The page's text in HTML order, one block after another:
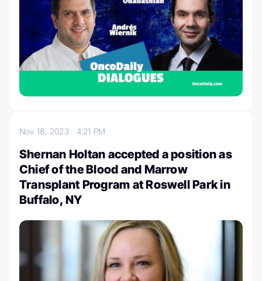
Nov 18, 2023 4:21 PM
Shernan Holtan accepted a position as
Chief of the Blood and Marrow
Transplant Program at Roswell Park in
Buffalo, NY